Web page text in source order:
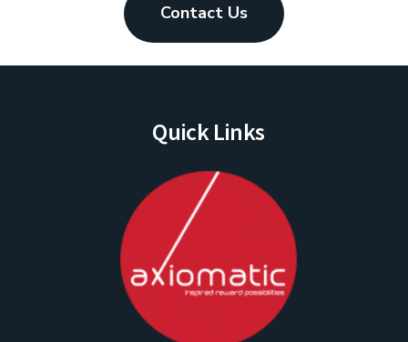
Contact Us
Quick Links